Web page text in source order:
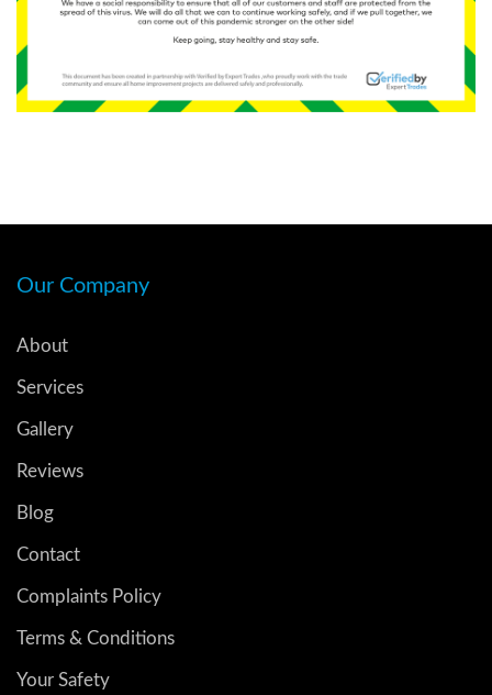
Our Company
About
Services
Gallery
Reviews
Blog
Contact
Complaints Policy
Terms & Conditions
Your Safety